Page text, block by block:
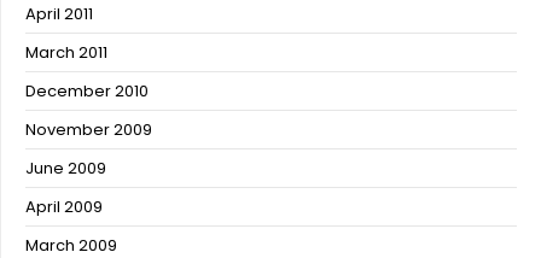
April 2011
March 2011
December 2010
November 2009
June 2009
April 2009
March 2009